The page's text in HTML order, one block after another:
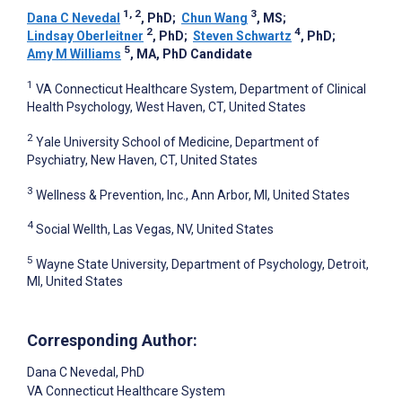
Dana C Nevedal 1, 2, PhD; Chun Wang 3, MS;
Lindsay Oberleitner 2, PhD; Steven Schwartz 4, PhD;
Amy M Williams 5, MA, PhD Candidate
1 VA Connecticut Healthcare System, Department of Clinical
Health Psychology, West Haven, CT, United States
2 Yale University School of Medicine, Department of
Psychiatry, New Haven, CT, United States
3 Wellness & Prevention, Inc., Ann Arbor, MI, United States
4 Social Wellth, Las Vegas, NV, United States
5 Wayne State University, Department of Psychology, Detroit,
MI, United States
Corresponding Author:
Dana C Nevedal, PhD
VA Connecticut Healthcare System